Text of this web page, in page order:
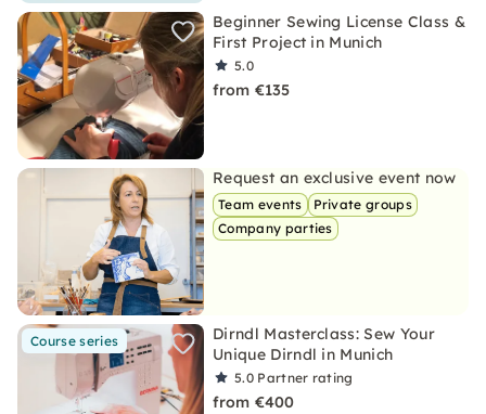
Beginner Sewing License Class &
First Project in Munich
5.0
from €135
Request an exclusive event now
Team events
Private groups
Company parties
Course series
Dirndl Masterclass: Sew Your
Unique Dirndl in Munich
5.0 Partner rating
from €400